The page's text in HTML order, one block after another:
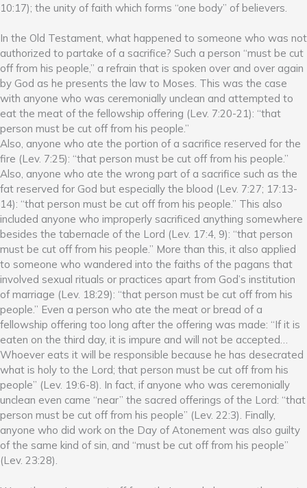
10:17); the unity of faith which forms “one body” of believers.
In the Old Testament, what happened to someone who was not
authorized to partake of a sacrifice? Such a person “must be cut
off from his people,” a refrain that is spoken over and over again
by God as he presents the law to Moses. This was the case
with anyone who was ceremonially unclean and attempted to
eat the meat of the fellowship offering (Lev. 7:20-21): “that
person must be cut off from his people.”
Also, anyone who ate the portion of a sacrifice reserved for the
fire (Lev. 7:25): “that person must be cut off from his people.”
Also, anyone who ate the wrong part of a sacrifice such as the
fat reserved for God but especially the blood (Lev. 7:27; 17:13-
14): “that person must be cut off from his people.” This also
included anyone who improperly sacrificed anything somewhere
besides the tabernacle of the Lord (Lev. 17:4, 9): “that person
must be cut off from his people.” More than this, it also applied
to someone who wandered into the faiths of the pagans that
involved sexual rituals or practices apart from God’s institution
of marriage (Lev. 18:29): “that person must be cut off from his
people.” Even a person who ate the meat or bread of a
fellowship offering too long after the offering was made: “If it is
eaten on the third day, it is impure and will not be accepted…
Whoever eats it will be responsible because he has desecrated
what is holy to the Lord; that person must be cut off from his
people” (Lev. 19:6-8). In fact, if anyone who was ceremonially
unclean even came “near” the sacred offerings of the Lord: “that
person must be cut off from his people” (Lev. 22:3). Finally,
anyone who did work on the Day of Atonement was also guilty
of the same kind of sin, and “must be cut off from his people”
(Lev. 23:28).